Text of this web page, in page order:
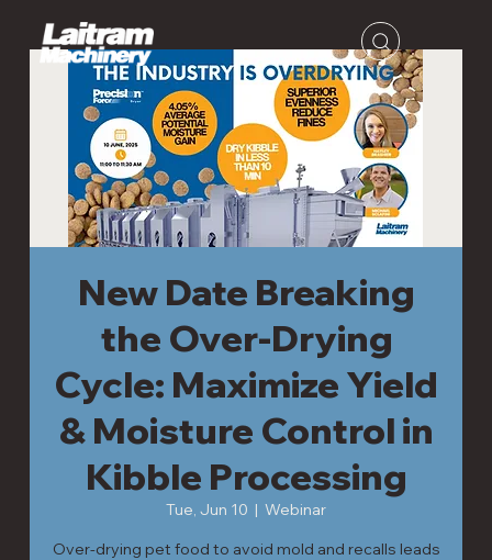
New Date Breaking
the Over-Drying
Cycle: Maximize Yield
& Moisture Control in
Kibble Processing
Tue, Jun 10
  |
Webinar
Over-drying pet food to avoid mold and recalls leads